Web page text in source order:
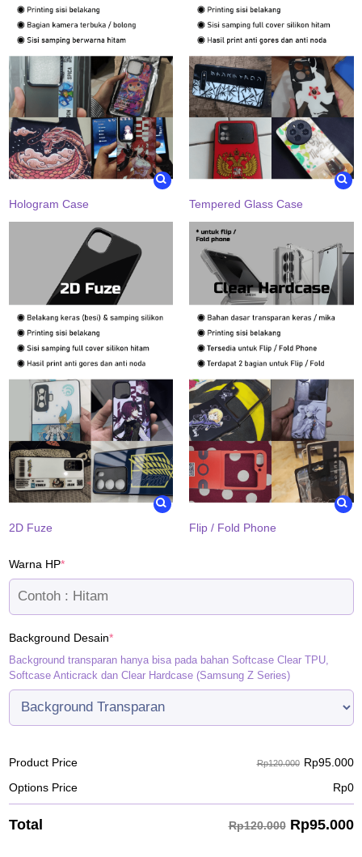
Hologram Case Tempered Glass Case
2D Fuze Flip / Fold Phone
Warna HP*(required)
Background Desain*(required)
Background transparan hanya bisa pada bahan Softcase Clear TPU,
Softcase Anticrack dan Clear Hardcase (Samsung Z Series)
Product Price Rp120.000 Rp95.000
Options Price
Rp0
Total Rp120.000 Rp95.000